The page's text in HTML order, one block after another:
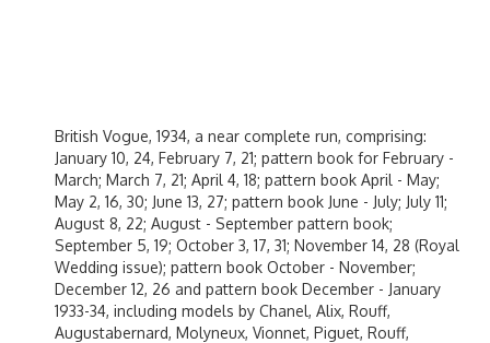
British Vogue, 1934, a near complete run, comprising:
January 10, 24, February 7, 21; pattern book for February -
March; March 7, 21; April 4, 18; pattern book April - May;
May 2, 16, 30; June 13, 27; pattern book June - July; July 11;
August 8, 22; August - September pattern book;
September 5, 19; October 3, 17, 31; November 14, 28 (Royal
Wedding issue); pattern book October - November;
December 12, 26 and pattern book December - January
1933-34, including models by Chanel, Alix, Rouff,
Augustabernard, Molyneux, Vionnet, Piguet, Rouff,